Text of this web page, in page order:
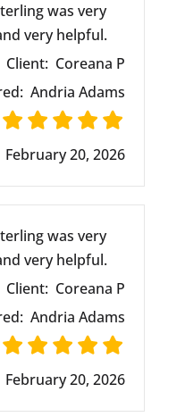
was very
very helpful.
Client: Coreana P
Andria Adams
February 20, 2026
was very
very helpful.
Client: Coreana P
Andria Adams
February 20, 2026